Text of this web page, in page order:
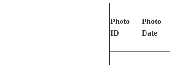
Photo
ID
Photo
Date